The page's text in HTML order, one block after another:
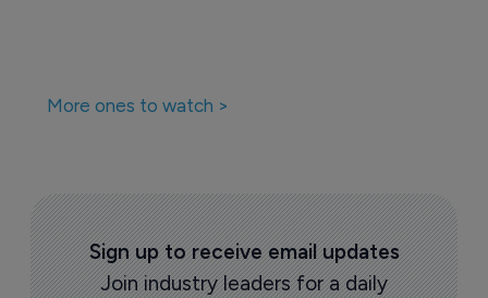
More ones to watch >
Sign up to receive email updates
Join industry leaders for a daily